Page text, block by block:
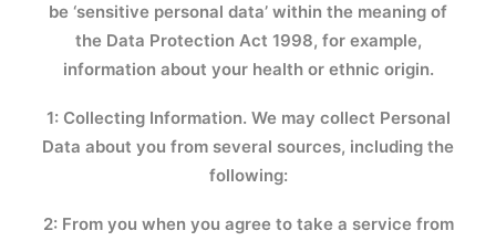
be ‘sensitive personal data’ within the meaning of
the Data Protection Act 1998, for example,
information about your health or ethnic origin.
1: Collecting Information. We may collect Personal
Data about you from several sources, including the
following:
2: From you when you agree to take a service from